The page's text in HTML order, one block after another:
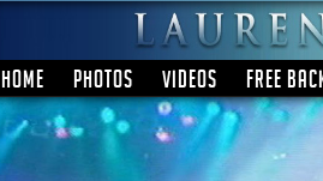
HOME PHOTOS VIDEOS FREE